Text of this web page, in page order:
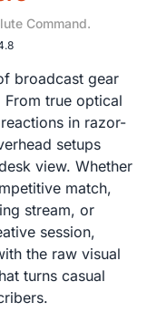
Command.
broadcast gear
true optical
in razor-
setups
view. Whether
match,
stream, or
session,
the raw visual
turns casual